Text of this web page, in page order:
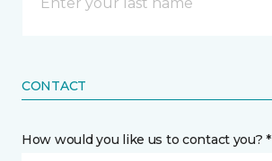
CONTACT
How would you like us to contact you? *